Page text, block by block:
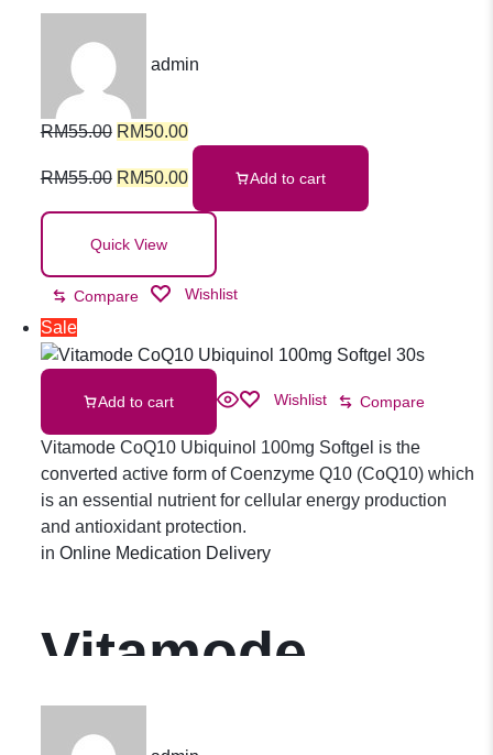
Tropical Fruits
(Batch of 4
bottles)
admin
RM55.00 RM50.00
RM55.00 RM50.00 Add to cart
Quick View
Compare Wishlist
Sale
Add to cart Wishlist Compare
Vitamode CoQ10 Ubiquinol 100mg Softgel is the
converted active form of Coenzyme Q10 (CoQ10) which
is an essential nutrient for cellular energy production
and antioxidant protection.
in Online Medication Delivery
Vitamode
CoQ10